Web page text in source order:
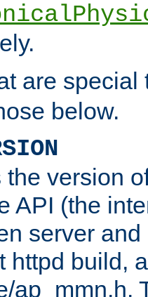
are
below.
the version
API (the
server
httpd build,
ap_mmn.h.